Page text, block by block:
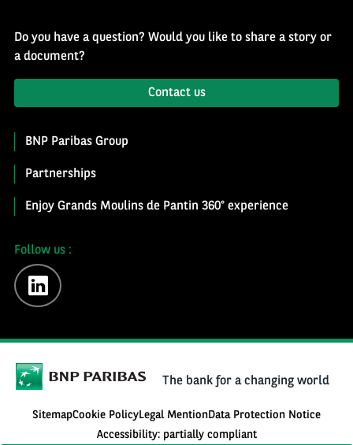
Do you have a question? Would you like to share a story or
a document?
Contact us
BNP Paribas Group
Partnerships
Enjoy Grands Moulins de Pantin 360° experience
Follow us :
linkedin
The bank for a changing world
SitemapCookie PolicyLegal MentionData Protection Notice
Accessibility: partially compliant